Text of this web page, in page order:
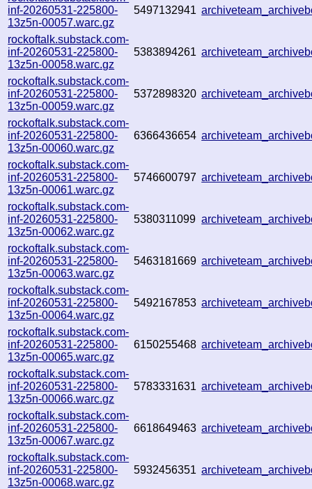
inf-20260531-225800-
13z5n-00057.warc.gz
5497132941
rockoftalk.substack.com-
inf-20260531-225800-
13z5n-00058.warc.gz
5383894261
rockoftalk.substack.com-
inf-20260531-225800-
13z5n-00059.warc.gz
5372898320
rockoftalk.substack.com-
inf-20260531-225800-
13z5n-00060.warc.gz
6366436654
rockoftalk.substack.com-
inf-20260531-225800-
13z5n-00061.warc.gz
5746600797
rockoftalk.substack.com-
inf-20260531-225800-
13z5n-00062.warc.gz
5380311099
rockoftalk.substack.com-
inf-20260531-225800-
13z5n-00063.warc.gz
5463181669
rockoftalk.substack.com-
inf-20260531-225800-
13z5n-00064.warc.gz
5492167853
rockoftalk.substack.com-
inf-20260531-225800-
13z5n-00065.warc.gz
6150255468
rockoftalk.substack.com-
inf-20260531-225800-
13z5n-00066.warc.gz
5783331631
rockoftalk.substack.com-
inf-20260531-225800-
13z5n-00067.warc.gz
6618649463
rockoftalk.substack.com-
inf-20260531-225800-
13z5n-00068.warc.gz
5932456351